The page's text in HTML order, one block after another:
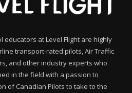
educators at Level Flight are highly
transport-rated pilots, Air Traffic
and other industry experts who
in the field with a passion to
of Canadian Pilots to take to the